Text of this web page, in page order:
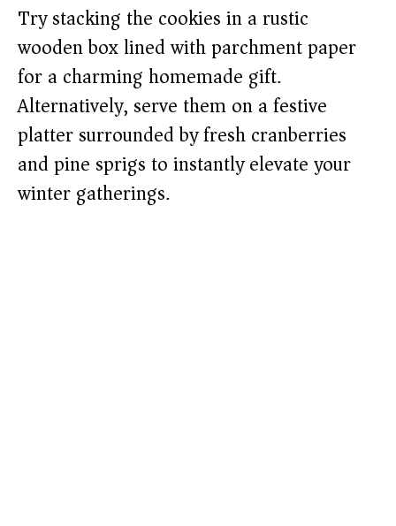
Try stacking the cookies in a rustic
wooden box lined with parchment paper
for a charming homemade gift.
Alternatively, serve them on a festive
platter surrounded by fresh cranberries
and pine sprigs to instantly elevate your
winter gatherings.